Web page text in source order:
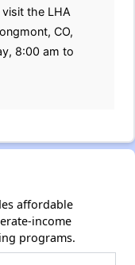
the LHA
CO,
8:00 am to
affordable
income
programs.